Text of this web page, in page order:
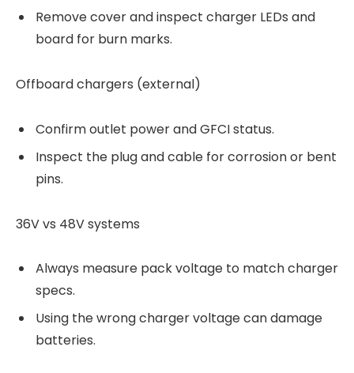
Remove cover and inspect charger LEDs and
board for burn marks.
Offboard chargers (external)
Confirm outlet power and GFCI status.
Inspect the plug and cable for corrosion or bent
pins.
36V vs 48V systems
Always measure pack voltage to match charger
specs.
Using the wrong charger voltage can damage
batteries.